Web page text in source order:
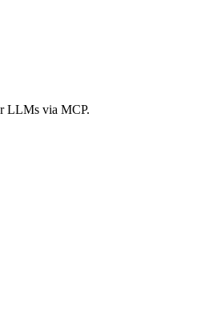
LLMs via MCP.